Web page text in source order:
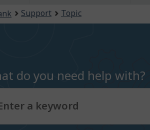
Support Topic
do you need help with?
a keyword